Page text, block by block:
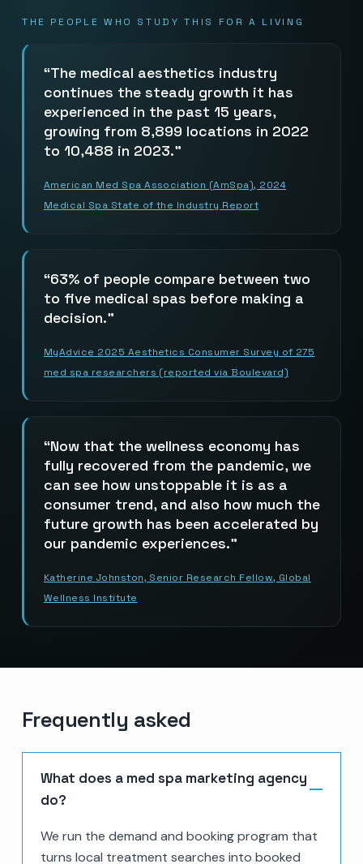
THE PEOPLE WHO STUDY THIS FOR A LIVING
The medical aesthetics industry
continues the steady growth it has
experienced in the past 15 years,
growing from 8,899 locations in 2022
to 10,488 in 2023.
American Med Spa Association (AmSpa), 2024
Medical Spa State of the Industry Report
63% of people compare between two
to five medical spas before making a
decision.
MyAdvice 2025 Aesthetics Consumer Survey of 275
med spa researchers (reported via Boulevard)
Now that the wellness economy has
fully recovered from the pandemic, we
can see how unstoppable it is as a
consumer trend, and also how much the
future growth has been accelerated by
our pandemic experiences.
Katherine Johnston, Senior Research Fellow, Global
Wellness Institute
Frequently asked
What does a med spa marketing agency
do?
We run the demand and booking program that
turns local treatment searches into booked